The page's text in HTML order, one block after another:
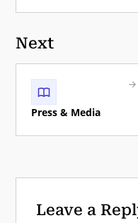
Next
Press & Media
Leave a